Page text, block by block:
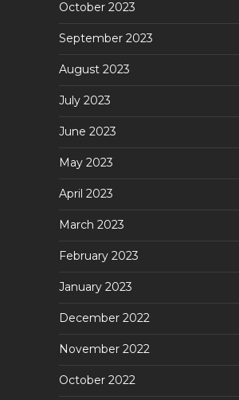
October 2023
September 2023
August 2023
July 2023
June 2023
May 2023
April 2023
March 2023
February 2023
January 2023
December 2022
November 2022
October 2022